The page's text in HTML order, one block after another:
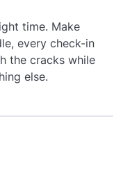
— start
matter.
time. Make
every check-in
the cracks while
else.